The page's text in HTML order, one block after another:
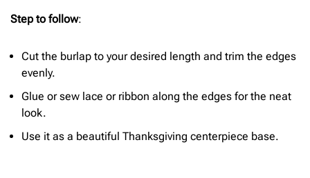
Step to follow:
Cut the burlap to your desired length and trim the edges
evenly.
Glue or sew lace or ribbon along the edges for the neat
look.
Use it as a beautiful Thanksgiving centerpiece base.